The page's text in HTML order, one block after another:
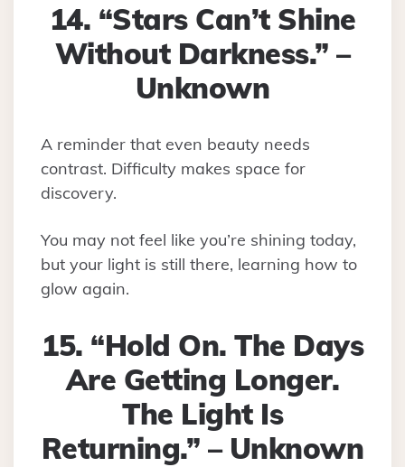
14. “Stars Can’t Shine
Without Darkness.” –
Unknown
A reminder that even beauty needs
contrast. Difficulty makes space for
discovery.
You may not feel like you’re shining today,
but your light is still there, learning how to
glow again.
15. “Hold On. The Days
Are Getting Longer.
The Light Is
Returning.” – Unknown